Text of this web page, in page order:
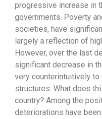
progressive increase in
governments. Poverty
societies, have
largely a reflection of
However, over the last
significant decrease in
very counterintuitively
structures. What does
country? Among the
deteriorations have